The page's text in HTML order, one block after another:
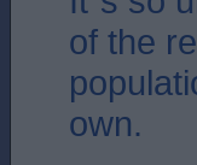
of the
own.